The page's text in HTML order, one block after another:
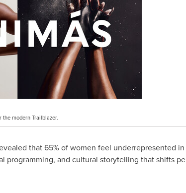
modern Trailblazer.
that 65% of women feel underrepresented
and cultural storytelling that shifts